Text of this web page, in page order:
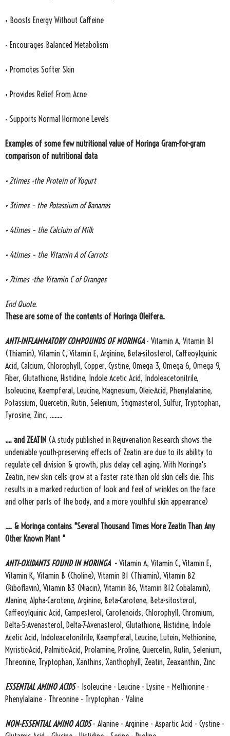
• Boosts Energy Without Caffeine
• Encourages Balanced Metabolism
• Promotes Softer Skin
• Provides Relief From Acne
• Supports Normal Hormone Levels
Examples of some few nutritional value of Moringa Gram-for-gram
comparison of nutritional data
• 2times -the Protein of Yogurt
• 3times – the Potassium of Bananas
• 4times – the Calcium of Milk
• 4times – the Vitamin A of Carrots
• 7times -the Vitamin C of Oranges
End Quote.
These are some of the contents of Moringa Oleifera.
ANTI-INFLAMMATORY COMPOUNDS OF MORINGA- Vitamin A, Vitamin B1
(Thiamin), Vitamin C, Vitamin E, Arginine, Beta-sitosterol, Caffeoylquinic
Acid, Calcium, Chlorophyll, Copper, Cystine, Omega 3, Omega 6, Omega 9,
Fiber, Glutathione, Histidine, Indole Acetic Acid, Indoleacetonitrile,
Isoleucine, Kaempferal, Leucine, Magnesium, Oleic-Acid, Phenylalanine,
Potassium, Quercetin, Rutin, Selenium, Stigmasterol, Sulfur, Tryptophan,
Tyrosine, Zinc, ........
.... and ZEATIN (A study published in Rejuvenation Research shows the
undeniable youth-preserving effects of Zeatin are due to its ability to
regulate cell division & growth, plus delay cell aging. With Moringa's
Zeatin, new skin cells grow at a faster rate than old skin cells die. This
results in a marked reduction of look and feel of wrinkles on the face
and other parts of the body, and a more youthful skin appearance)
.... & Moringa contains "Several Thousand Times More Zeatin Than Any
Other Known Plant "
ANTI-OXIDANTS FOUND IN MORINGA- Vitamin A, Vitamin C, Vitamin E,
Vitamin K, Vitamin B (Choline), Vitamin B1 (Thiamin), Vitamin B2
(Riboflavin), Vitamin B3 (Niacin), Vitamin B6, Vitamin B12 Cobalamin),
Alanine, Alpha-Carotene, Arginine, Beta-Carotene, Beta-sitosterol,
Caffeoylquinic Acid, Campesterol, Carotenoids, Chlorophyll, Chromium,
Delta-5-Avenasterol, Delta-7-Avenasterol, Glutathione, Histidine, Indole
Acetic Acid, Indoleacetonitrile, Kaempferal, Leucine, Lutein, Methionine,
Myristic-Acid, Palmitic-Acid, Prolamine, Proline, Quercetin, Rutin, Selenium,
Threonine, Tryptophan, Xanthins, Xanthophyll, Zeatin, Zeaxanthin, Zinc
ESSENTIAL AMINO ACIDS- Isoleucine - Leucine - Lysine – Methionine -
Phenylalaine - Threonine - Tryptophan - Valine
NON-ESSENTIAL AMINO ACIDS- Alanine - Arginine - Aspartic Acid - Cystine -